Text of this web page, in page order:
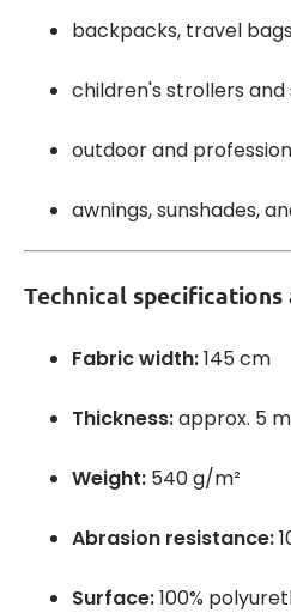
backpacks, travel
children's strollers
outdoor and
awnings, sunshades,
Technical
Fabric width:145 cm
Thickness:approx. 5
Weight: 540 g/m²
Abrasion resistance:
Surface:100%